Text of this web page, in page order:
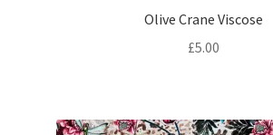
Olive Crane Viscose
£5.00